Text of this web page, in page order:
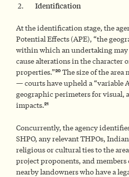
Identification
At the identification stage, the
Potential Effects (APE), “the
within which an undertaking
cause alterations in the character
properties.”20 The size of the area
— courts have upheld a “variable
geographic perimeters for visual,
impacts.21
Concurrently, the agency
SHPO, any relevant THPOs,
religious or cultural ties to the
project proponents, and members
nearby landowners who have a